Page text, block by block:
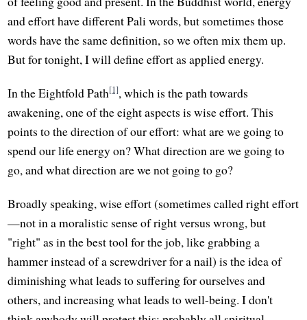
and effort have different Pali words, but sometimes those
words have the same definition, so we often mix them up.
But for tonight, I will define effort as applied energy.
In the Eightfold Path[1], which is the path towards
awakening, one of the eight aspects is wise effort. This
points to the direction of our effort: what are we going to
spend our life energy on? What direction are we going to
go, and what direction are we not going to go?
Broadly speaking, wise effort (sometimes called right effort
—not in a moralistic sense of right versus wrong, but
"right" as in the best tool for the job, like grabbing a
hammer instead of a screwdriver for a nail) is the idea of
diminishing what leads to suffering for ourselves and
others, and increasing what leads to well-being. I don't